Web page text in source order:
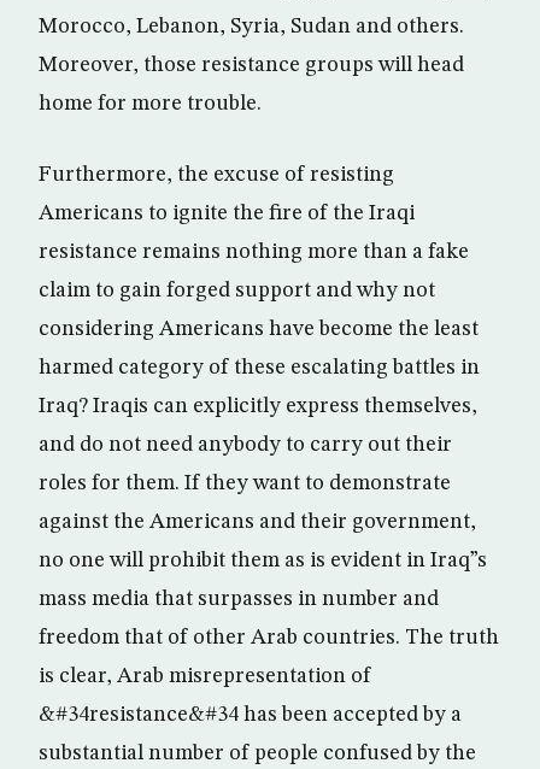
Morocco, Lebanon, Syria, Sudan and others.
Moreover, those resistance groups will head
home for more trouble.
Furthermore, the excuse of resisting
Americans to ignite the fire of the Iraqi
resistance remains nothing more than a fake
claim to gain forged support and why not
considering Americans have become the least
harmed category of these escalating battles in
Iraq? Iraqis can explicitly express themselves,
and do not need anybody to carry out their
roles for them. If they want to demonstrate
against the Americans and their government,
no one will prohibit them as is evident in Iraq”s
mass media that surpasses in number and
freedom that of other Arab countries. The truth
is clear, Arab misrepresentation of
&#34resistance&#34 has been accepted by a
substantial number of people confused by the